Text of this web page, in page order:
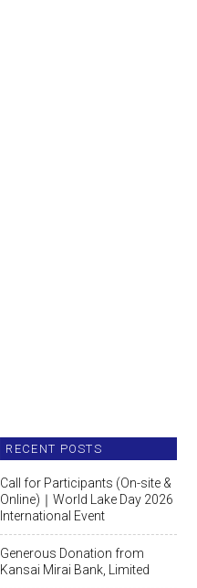
RECENT POSTS
Call for Participants (On-site &
Online)｜World Lake Day 2026
International Event
Generous Donation from
Kansai Mirai Bank, Limited